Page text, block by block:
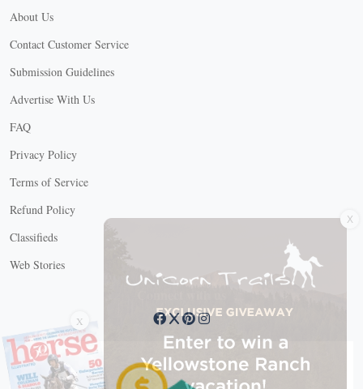
About Us
Contact Customer Service
Submission Guidelines
Advertise With Us
FAQ
Privacy Policy
Terms of Service
Refund Policy
Classifieds
Web Stories